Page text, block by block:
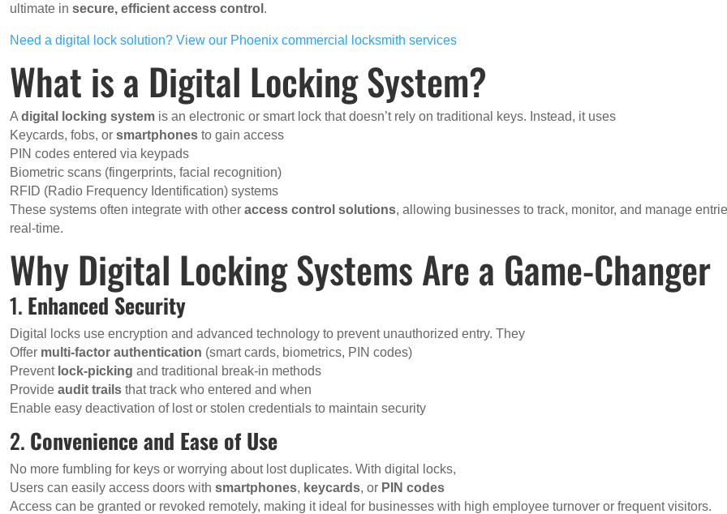
ultimate insecure, efficient access control .
Need a digital lock solution? View our Phoenix commercial locksmith services
What is a Digital Locking System?
Adigital locking system is an electronic or smart lock that doesn’t rely on traditional keys. Instead, it uses
Keycards, fobs, orsmartphones to gain access
PIN codes entered via keypads
Biometric scans (fingerprints, facial recognition)
RFID (Radio Frequency Identification) systems
These systems often integrate with otheraccess control solutions, allowing businesses to track, monitor, and manage
real-time.
Why Digital Locking Systems Are a Game-Changer
1. Enhanced Security
Digital locks use encryption and advanced technology to prevent unauthorized entry. They
Offer multi-factor authentication (smart cards, biometrics, PIN codes)
Prevent lock-picking and traditional break-in methods
Provideaudit trails that track who entered and when
Enable easy deactivation of lost or stolen credentials to maintain security
2. Convenience and Ease of Use
No more fumbling for keys or worrying about lost duplicates. With digital locks,
Users can easily access doors withsmartphones, keycards, or PIN codes
Access can be granted or revoked remotely, making it ideal for businesses with high employee turnover or frequent visitors.